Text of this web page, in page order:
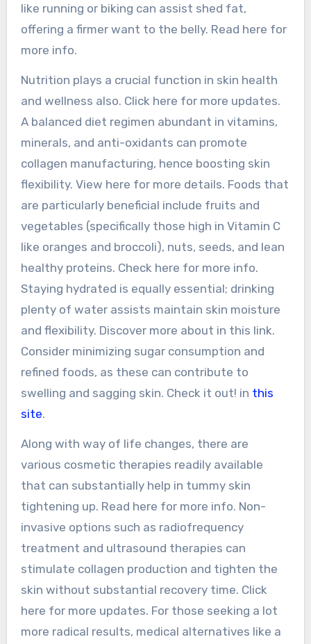
like running or biking can assist shed fat,
offering a firmer want to the belly. Read here for
more info.
Nutrition plays a crucial function in skin health
and wellness also. Click here for more updates.
A balanced diet regimen abundant in vitamins,
minerals, and anti-oxidants can promote
collagen manufacturing, hence boosting skin
flexibility. View here for more details. Foods that
are particularly beneficial include fruits and
vegetables (specifically those high in Vitamin C
like oranges and broccoli), nuts, seeds, and lean
healthy proteins. Check here for more info.
Staying hydrated is equally essential; drinking
plenty of water assists maintain skin moisture
and flexibility. Discover more about in this link.
Consider minimizing sugar consumption and
refined foods, as these can contribute to
swelling and sagging skin. Check it out! in this
site.
Along with way of life changes, there are
various cosmetic therapies readily available
that can substantially help in tummy skin
tightening up. Read here for more info. Non-
invasive options such as radiofrequency
treatment and ultrasound therapies can
stimulate collagen production and tighten the
skin without substantial recovery time. Click
here for more updates. For those seeking a lot
more radical results, medical alternatives like a